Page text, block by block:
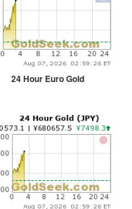
24 Hour Euro Gold